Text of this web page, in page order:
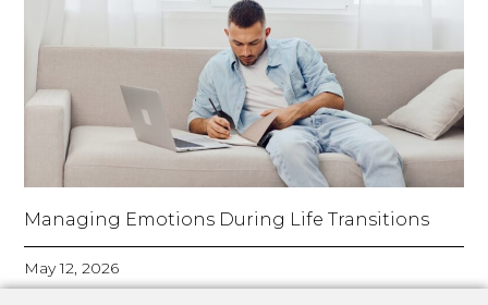
Managing Emotions During Life Transitions
May 12, 2026